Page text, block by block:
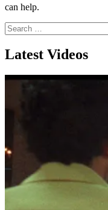
can help.
Search
for:
Latest Videos